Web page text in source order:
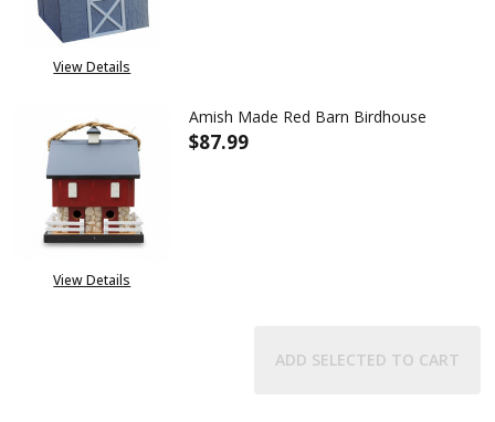
View Details
View Details
Amish Made Red Barn Birdhouse
$87.99
ADD SELECTED TO CART